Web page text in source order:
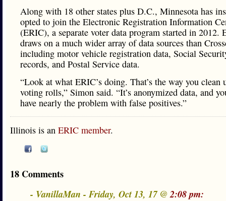
Along with 18 other states plus D.C., Minnesota has
opted to join the Electronic Registration Information
(ERIC), a separate voter data program started in 2012.
draws on a much wider array of data sources than
including motor vehicle registration data, Social
records, and Postal Service data.
“Look at what ERIC’s doing. That’s the way you clean
voting rolls,” Simon said. “It’s anonymized data, and
have nearly the problem with false positives.”
Illinois is an ERIC member.
18 Comments
- VanillaMan - Friday, Oct 13, 17 @2:08 pm: